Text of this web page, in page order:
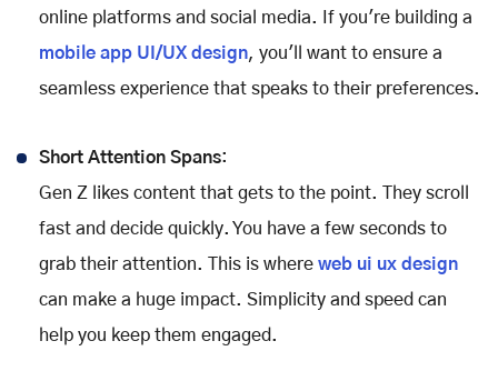
online platforms and social media. If you're building a
mobile app UI/UX design, you'll want to ensure a
seamless experience that speaks to their preferences.
Short Attention Spans:
Gen Z likes content that gets to the point. They scroll
fast and decide quickly. You have a few seconds to
grab their attention. This is where web ui ux design
can make a huge impact. Simplicity and speed can
help you keep them engaged.